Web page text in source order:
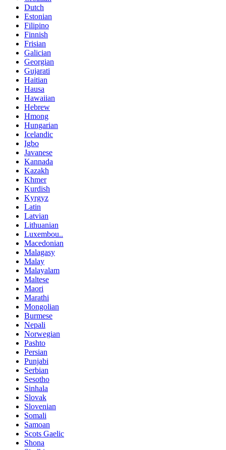
Dutch
Estonian
Filipino
Finnish
Frisian
Galician
Georgian
Gujarati
Haitian
Hausa
Hawaiian
Hebrew
Hmong
Hungarian
Icelandic
Igbo
Javanese
Kannada
Kazakh
Khmer
Kurdish
Kyrgyz
Latin
Latvian
Lithuanian
Luxembou..
Macedonian
Malagasy
Malay
Malayalam
Maltese
Maori
Marathi
Mongolian
Burmese
Nepali
Norwegian
Pashto
Persian
Punjabi
Serbian
Sesotho
Sinhala
Slovak
Slovenian
Somali
Samoan
Scots Gaelic
Shona